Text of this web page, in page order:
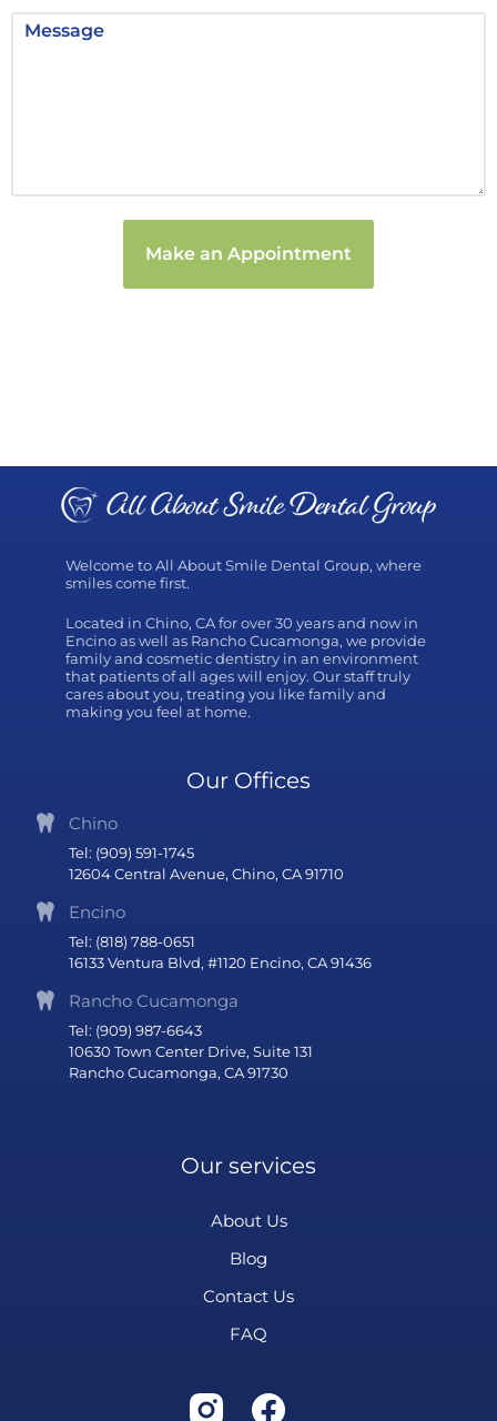
Make an Appointment
Welcome to All About Smile Dental Group, where
smiles come first.
Located in Chino, CA for over 30 years and now in
Encino as well as Rancho Cucamonga, we provide
family and cosmetic dentistry in an environment
that patients of all ages will enjoy. Our staff truly
cares about you, treating you like family and
making you feel at home.
Our Offices
Chino
Tel: (909) 591-1745
12604 Central Avenue, Chino, CA 91710
Encino
Tel: (818) 788-0651
16133 Ventura Blvd, #1120 Encino, CA 91436
Rancho Cucamonga
Tel: (909) 987-6643
10630 Town Center Drive, Suite 131
Rancho Cucamonga, CA 91730
Our services
About Us
Blog
Contact Us
FAQ